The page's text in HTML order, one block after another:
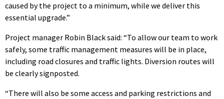
caused by the project to a minimum, while we deliver this
essential upgrade.”
Project manager Robin Black said: “To allow our team to work
safely, some traffic management measures will be in place,
including road closures and traffic lights. Diversion routes will
be clearly signposted.
“There will also be some access and parking restrictions and